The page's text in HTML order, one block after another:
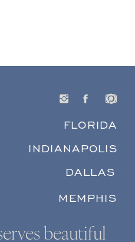
beautiful
FLORIDA
INDIANAPOLIS
DALLAS
MEMPHIS